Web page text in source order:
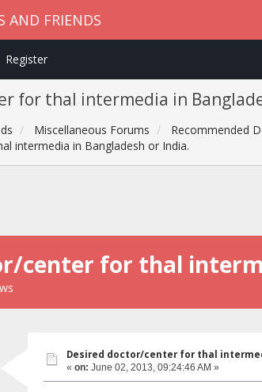
AND FRIENDS
Register
for thal intermedia in
Miscellaneous Forums
Recommended
intermedia in Bangladesh or India.
center for thal
Desired doctor/center for thal
« on: June 02, 2013, 09:24:46 AM »